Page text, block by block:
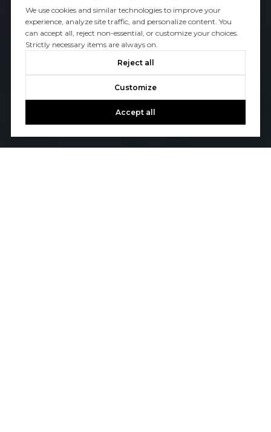
We use cookies and similar technologies to improve your
experience, analyze site traffic, and personalize content. You
can accept all, reject non-essential, or customize your choices.
Strictly necessary items are always on.
Reject all
Customize
Accept all